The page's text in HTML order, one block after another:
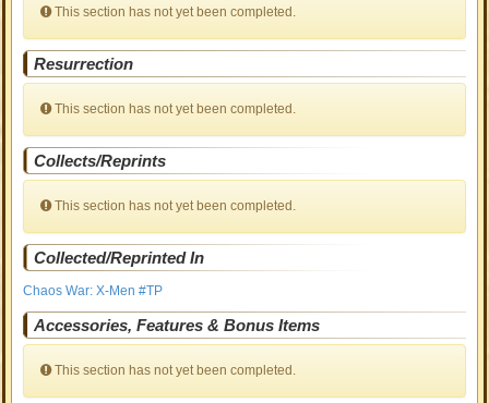
This section has not yet been completed.
Resurrection
This section has not yet been completed.
Collects/Reprints
This section has not yet been completed.
Collected/Reprinted In
Chaos War: X-Men #TP
Accessories, Features & Bonus Items
This section has not yet been completed.